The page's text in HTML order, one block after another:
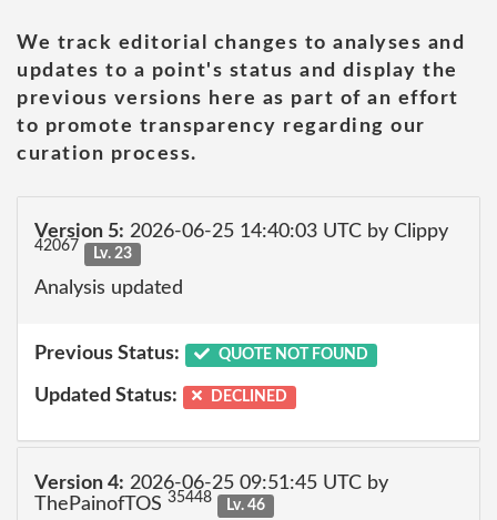
We track editorial changes to analyses and
updates to a point's status and display the
previous versions here as part of an effort
to promote transparency regarding our
curation process.
Version 5: 2026-06-25 14:40:03 UTC by Clippy
42067 Lv. 23
Analysis updated
Previous Status: QUOTE NOT FOUND
Updated Status: DECLINED
Version 4: 2026-06-25 09:51:45 UTC by
ThePainofTOS 35448 Lv. 46